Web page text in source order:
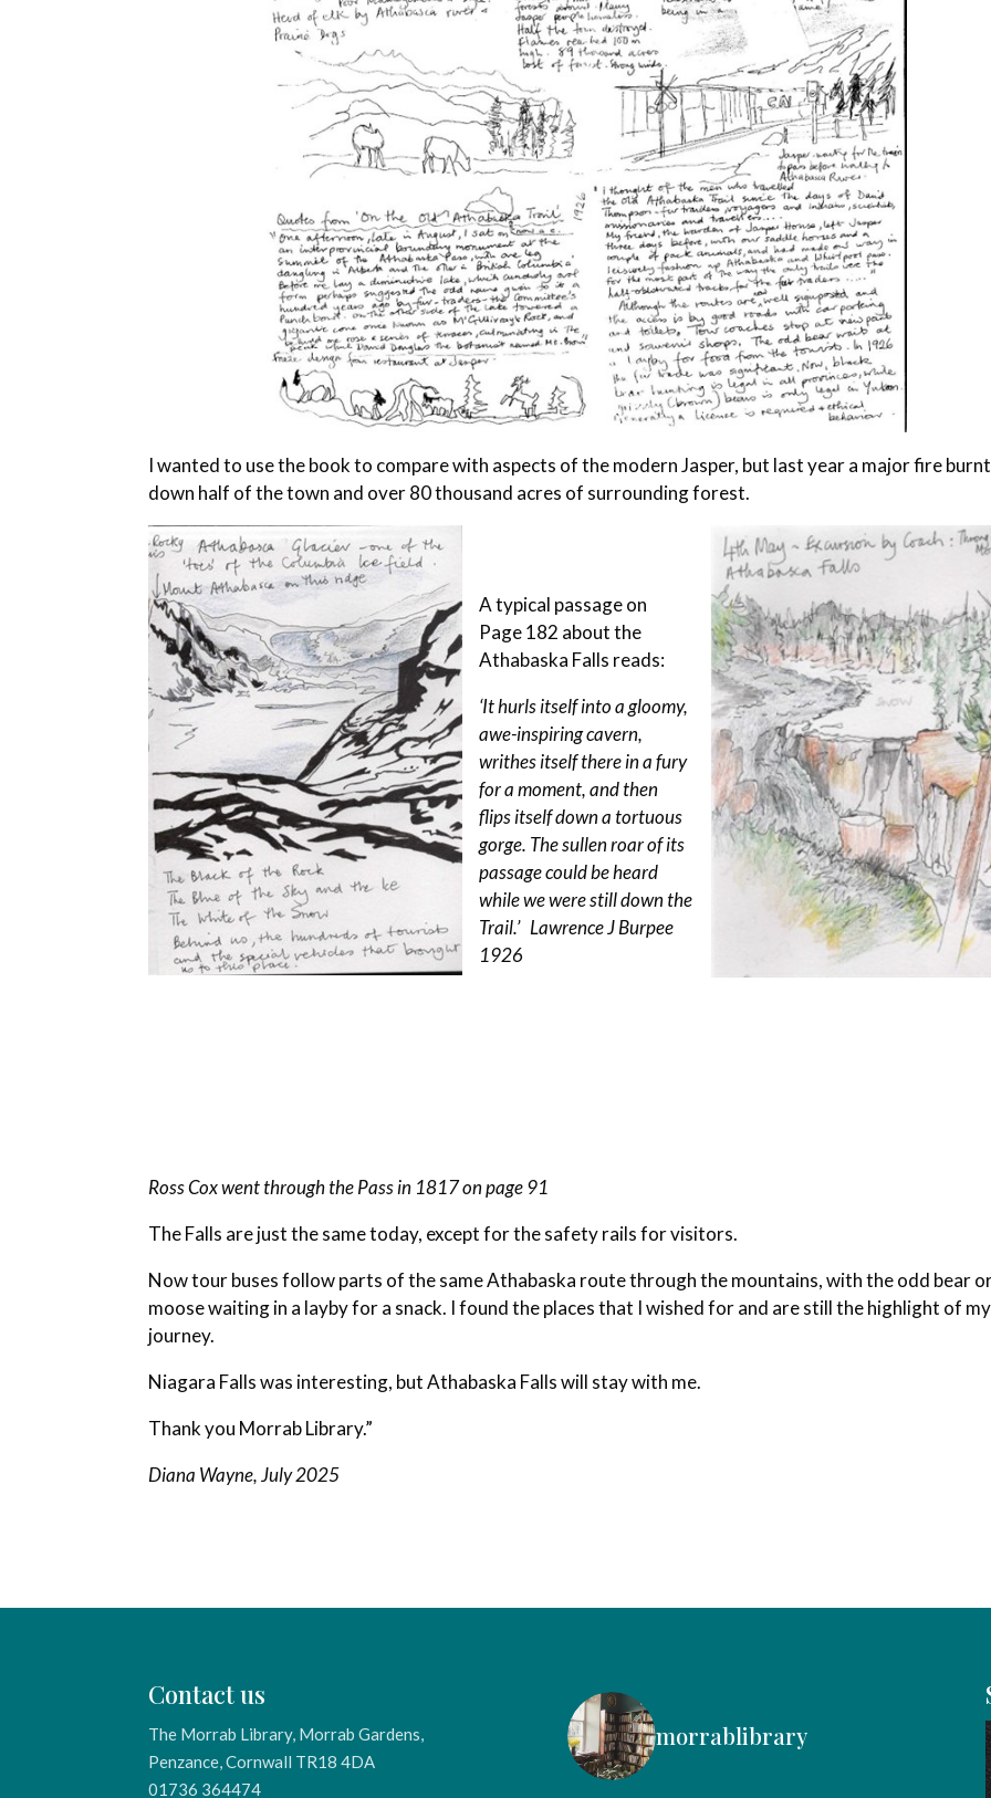
I wanted to use the book to compare with aspects of the modern Jasper, but last year a major fire burnt
down half of the town and over 80 thousand acres of surrounding forest.
A typical passage on
Page 182 about the
Athabaska Falls reads:
‘It hurls itself into a gloomy,
awe-inspiring cavern,
writhes itself there in a fury
for a moment, and then
flips itself down a tortuous
gorge. The sullen roar of its
passage could be heard
while we were still down the
Trail.’ Lawrence J Burpee
1926
Ross Cox went through the Pass in 1817 on page 91
The Falls are just the same today, except for the safety rails for visitors.
Now tour buses follow parts of the same Athabaska route through the mountains, with the odd bear
moose waiting in a layby for a snack. I found the places that I wished for and are still the highlight of my
journey.
Niagara Falls was interesting, but Athabaska Falls will stay with me.
Thank you Morrab Library.”
Diana Wayne, July 2025
Contact us
The Morrab Library, Morrab Gardens,
Penzance, Cornwall TR18 4DA
01736 364474
morrablibrary